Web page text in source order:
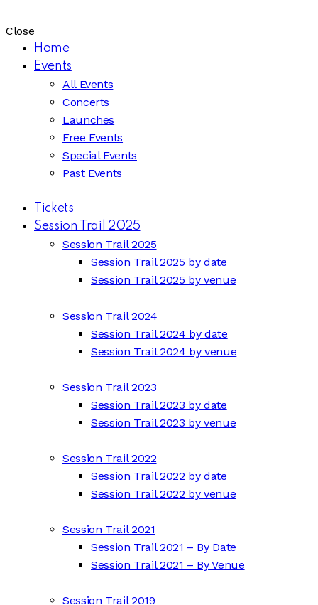
Close
Home
Events
All Events
Concerts
Launches
Free Events
Special Events
Past Events
Tickets
Session Trail 2025
Session Trail 2025
Session Trail 2025 by date
Session Trail 2025 by venue
Session Trail 2024
Session Trail 2024 by date
Session Trail 2024 by venue
Session Trail 2023
Session Trail 2023 by date
Session Trail 2023 by venue
Session Trail 2022
Session Trail 2022 by date
Session Trail 2022 by venue
Session Trail 2021
Session Trail 2021 – By Date
Session Trail 2021 – By Venue
Session Trail 2019